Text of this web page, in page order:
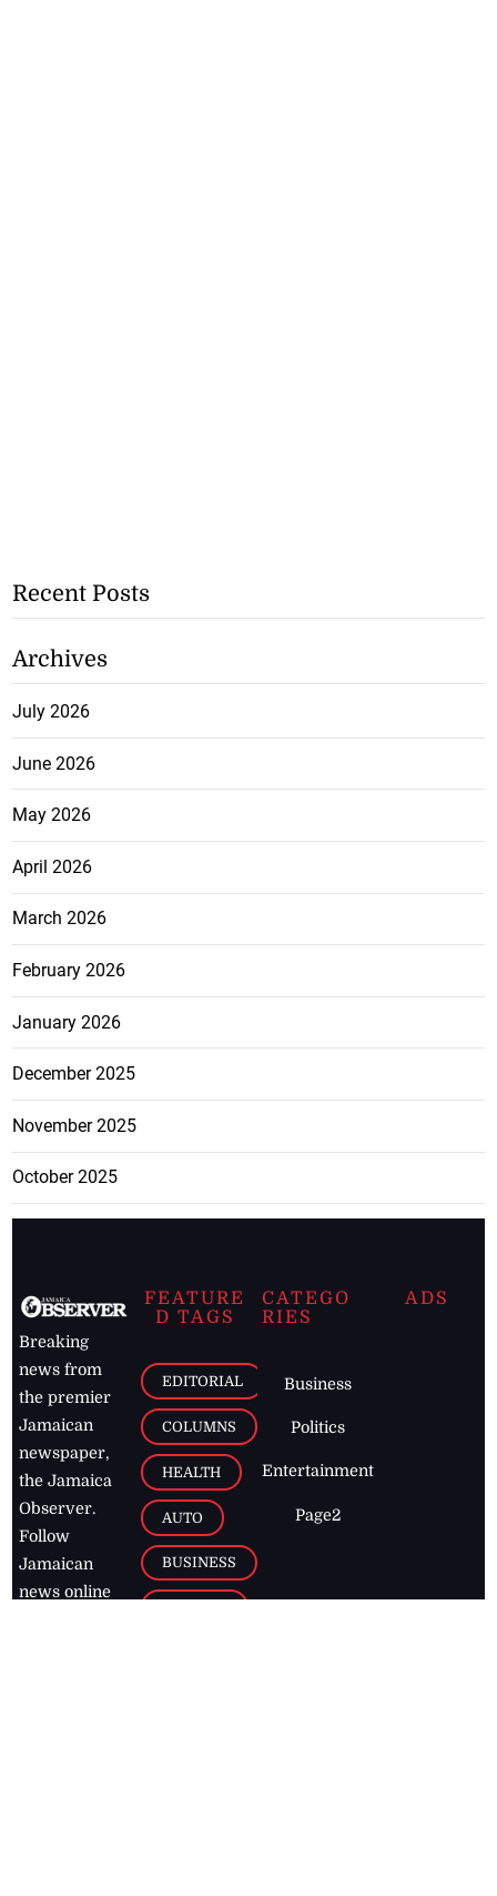
Recent Posts
Archives
July 2026
June 2026
May 2026
April 2026
March 2026
February 2026
January 2026
December 2025
November 2025
October 2025
Breaking
news from
the premier
Jamaican
newspaper,
the Jamaica
Observer.
Follow
Jamaican
news online
FEATURE
D TAGS
EDITORIAL
COLUMNS
HEALTH
AUTO
BUSINESS
CATEGO
RIES
Business
Politics
Entertainment
Page2
ADS